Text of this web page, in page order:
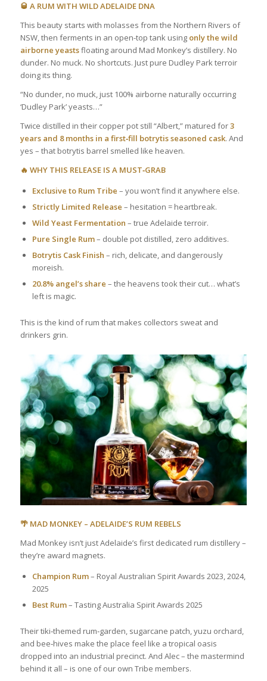
🥃 A RUM WITH WILD ADELAIDE DNA
This beauty starts with molasses from the Northern Rivers of
NSW, then ferments in an open-top tank using only the wild
airborne yeastsfloating around Mad Monkey’s distillery. No
dunder. No muck. No shortcuts. Just pure Dudley Park terroir
doing its thing.
“No dunder, no muck, just 100% airborne naturally occurring
‘Dudley Park’ yeasts…”
Twice distilled in their copper pot still “Albert,” matured for3
years and 8 months in a first‑fill botrytis seasoned cask. And
yes – that botrytis barrel smelled like heaven.
🔥 WHY THIS RELEASE IS A MUST‑GRAB
Exclusive to Rum Tribe – you won’t find it anywhere else.
Strictly Limited Release – hesitation = heartbreak.
Wild Yeast Fermentation – true Adelaide terroir.
Pure Single Rum– double pot distilled, zero additives.
Botrytis Cask Finish – rich, delicate, and dangerously
moreish.
20.8% angel’s share – the heavens took their cut… what’s
left is magic.
This is the kind of rum that makes collectors sweat and
drinkers grin.
🌴 MAD MONKEY – ADELAIDE’S RUM REBELS
Mad Monkey isn’t just Adelaide’s first dedicated rum distillery –
they’re award magnets.
Champion Rum– Royal Australian Spirit Awards 2023, 2024,
2025
Best Rum– Tasting Australia Spirit Awards 2025
Their tiki‑themed rum‑garden, sugarcane patch, yuzu orchard,
and bee‑hives make the place feel like a tropical oasis
dropped into an industrial precinct. And Alec – the mastermind
behind it all – is one of our own Tribe members.